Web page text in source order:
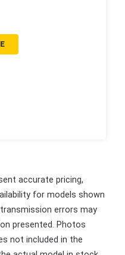
accurate pricing,
for models shown
errors may
presented. Photos
not included in the